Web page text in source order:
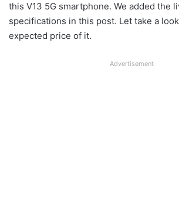
this V13 5G smartphone. We added the
specifications in this post. Let take a
expected price of it.
Advertisement